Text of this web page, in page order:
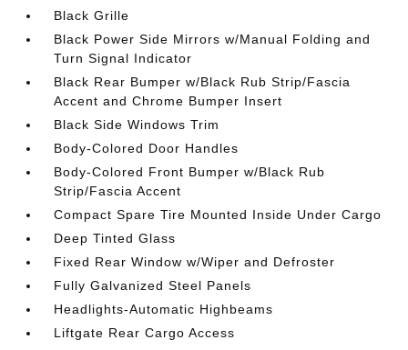
Black Grille
Black Power Side Mirrors w/Manual Folding and
Turn Signal Indicator
Black Rear Bumper w/Black Rub Strip/Fascia
Accent and Chrome Bumper Insert
Black Side Windows Trim
Body-Colored Door Handles
Body-Colored Front Bumper w/Black Rub
Strip/Fascia Accent
Compact Spare Tire Mounted Inside Under Cargo
Deep Tinted Glass
Fixed Rear Window w/Wiper and Defroster
Fully Galvanized Steel Panels
Headlights-Automatic Highbeams
Liftgate Rear Cargo Access